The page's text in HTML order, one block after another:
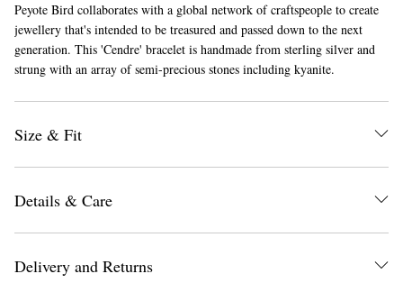
Peyote Bird collaborates with a global network of craftspeople to create
jewellery that's intended to be treasured and passed down to the next
generation. This 'Cendre' bracelet is handmade from sterling silver and
strung with an array of semi-precious stones including kyanite.
Size & Fit
Details & Care
Delivery and Returns